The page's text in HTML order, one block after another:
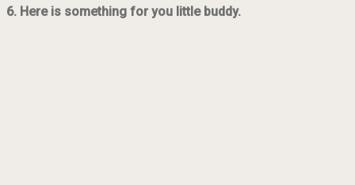
6. Here is something for you little buddy.